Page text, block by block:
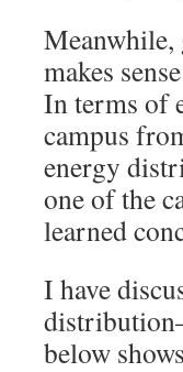
Meanwhile,
makes
In terms of
campus
energy
one of the
learned
I have
below shows